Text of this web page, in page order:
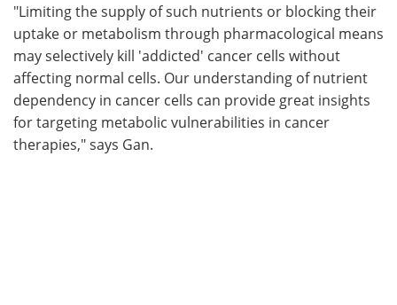
"Limiting the supply of such nutrients or blocking their
uptake or metabolism through pharmacological means
may selectively kill 'addicted' cancer cells without
affecting normal cells. Our understanding of nutrient
dependency in cancer cells can provide great insights
for targeting metabolic vulnerabilities in cancer
therapies," says Gan.